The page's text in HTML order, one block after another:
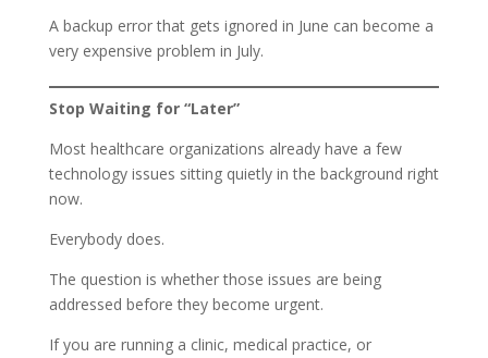
A backup error that gets ignored in June can become a
very expensive problem in July.
Stop Waiting for “Later”
Most healthcare organizations already have a few
technology issues sitting quietly in the background right
now.
Everybody does.
The question is whether those issues are being
addressed before they become urgent.
If you are running a clinic, medical practice, or